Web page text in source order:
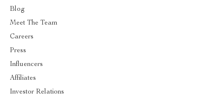
Blog
Meet The Team
Careers
Press
Influencers
Affiliates
Investor Relations